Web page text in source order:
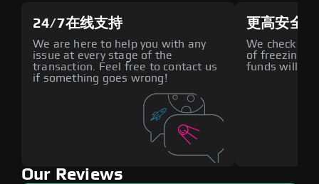
24/7在线支持
We are here to help you with any
issue at every stage of the
transaction. Feel free to contact us
if something goes wrong!
更高安全性
We check all
of freezing
funds will
Our Reviews